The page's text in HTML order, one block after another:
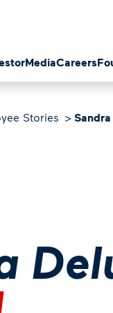
MediaCareers
Stories